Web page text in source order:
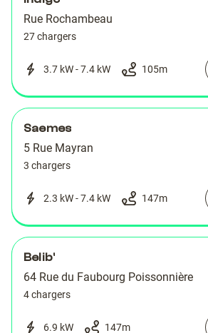
Rue Rochambeau
27 chargers
3.7 kW - 7.4 kW 105m
Saemes
5 Rue Mayran
3 chargers
2.3 kW - 7.4 kW 147m
Belib'
64 Rue du Faubourg Poissonnière
4 chargers
6.9 kW 147m